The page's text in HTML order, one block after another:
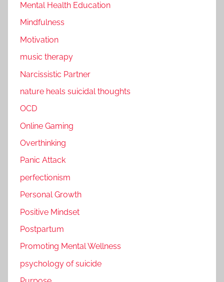
Mental Health Education
Mindfulness
Motivation
music therapy
Narcissistic Partner
nature heals suicidal thoughts
OCD
Online Gaming
Overthinking
Panic Attack
perfectionism
Personal Growth
Positive Mindset
Postpartum
Promoting Mental Wellness
psychology of suicide